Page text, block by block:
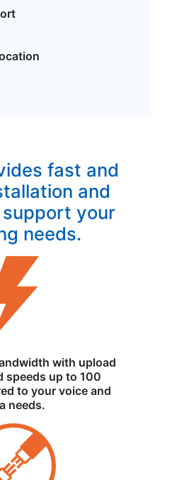
fast and
and
your
needs.
with upload
speeds up to 100
to your voice and
needs.